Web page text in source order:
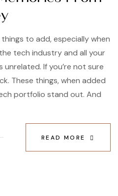
to add, especially when
tech industry and all your
If you’re not sure
These things, when added
portfolio stand out. And
READ MORE